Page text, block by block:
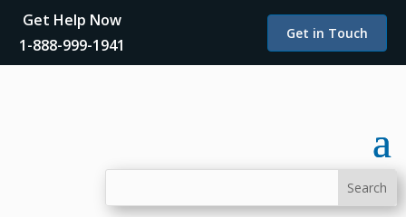
Get Help Now
1-888-999-1941
Get in Touch